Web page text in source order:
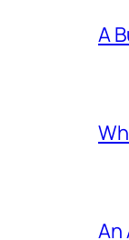
A
An